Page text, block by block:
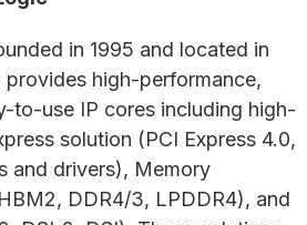
in 1995 and located in
provides high-performance,
to-use IP cores including high-
solution (PCI Express 4.0,
and drivers), Memory
DDR4/3, LPDDR4), and